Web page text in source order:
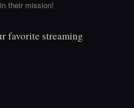
their mission!
favorite streaming